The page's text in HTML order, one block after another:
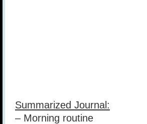
Summarized Journal:
– Morning routine